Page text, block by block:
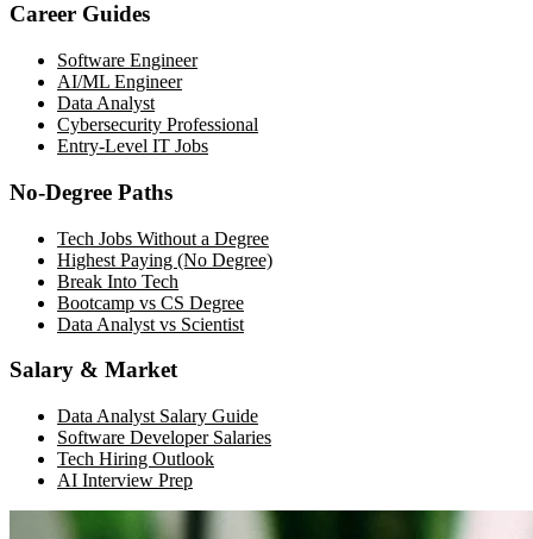
Career Guides
Software Engineer
AI/ML Engineer
Data Analyst
Cybersecurity Professional
Entry-Level IT Jobs
No-Degree Paths
Tech Jobs Without a Degree
Highest Paying (No Degree)
Break Into Tech
Bootcamp vs CS Degree
Data Analyst vs Scientist
Salary & Market
Data Analyst Salary Guide
Software Developer Salaries
Tech Hiring Outlook
AI Interview Prep